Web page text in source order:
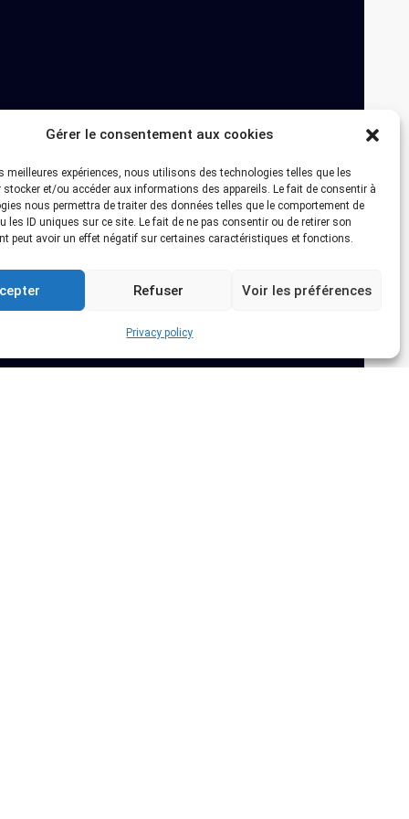
Gérer le consentement aux cookies
meilleures expériences, nous utilisons des technologies telles que les
stocker et/ou accéder aux informations des appareils. Le fait de consentir à
nous permettra de traiter des données telles que le comportement de
les ID uniques sur ce site. Le fait de ne pas consentir ou de retirer son
peut avoir un effet négatif sur certaines caractéristiques et fonctions.
Refuser Voir les préférences
Privacy policy